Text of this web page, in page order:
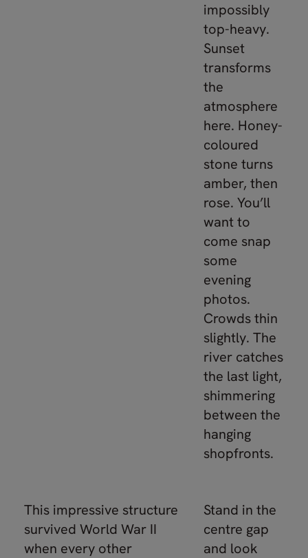
impossibly
top-heavy.
Sunset
transforms
the
atmosphere
here. Honey-
coloured
stone turns
amber, then
rose. You’ll
want to
come snap
some
evening
photos.
Crowds thin
slightly. The
river catches
the last light,
shimmering
between the
hanging
shopfronts.
This impressive structure
survived World War II
when every other
Stand in the
centre gap
and look